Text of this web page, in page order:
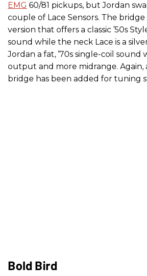
EMG 60/81 pickups, but Jordan
couple of Lace Sensors. The bridge
version that offers a classic ’50s
sound while the neck Lace is a
Jordan a fat, ’70s single-coil sound
output and more midrange. Again,
bridge has been added for tuning
Bold Bird